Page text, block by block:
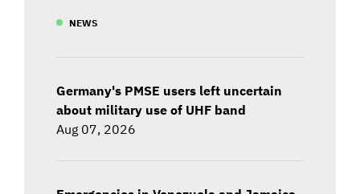
NEWS
Germany's PMSE users left uncertain
about military use of UHF band
Aug 07, 2026